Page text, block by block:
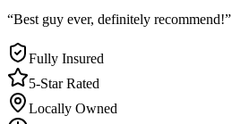
“Best guy ever, definitely recommend!”
Fully Insured
5-Star Rated
Locally Owned